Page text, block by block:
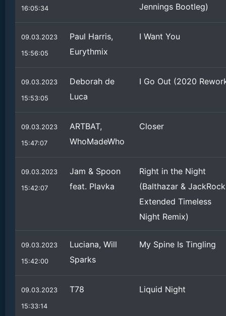
16:05:34
Jennings Bootleg)
09.03.2023
15:56:05
Paul Harris,
Eurythmix
I Want You
09.03.2023
15:53:05
Deborah de
Luca
I Go Out (2020
09.03.2023
15:47:07
ARTBAT,
WhoMadeWho
Closer
09.03.2023
15:42:07
Jam & Spoon
feat. Plavka
Right in the Night
(Balthazar & JackRock
Extended Timeless
Night Remix)
09.03.2023
15:42:00
Luciana, Will
Sparks
My Spine Is Tingling
09.03.2023
15:33:14
T78 Liquid Night